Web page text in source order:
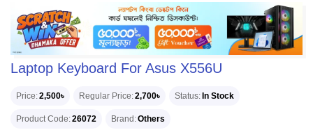
Laptop Keyboard For Asus X556U
Price 2,500৳ Regular Price 2,700৳ Status In Stock
Product Code 26072 Brand Others